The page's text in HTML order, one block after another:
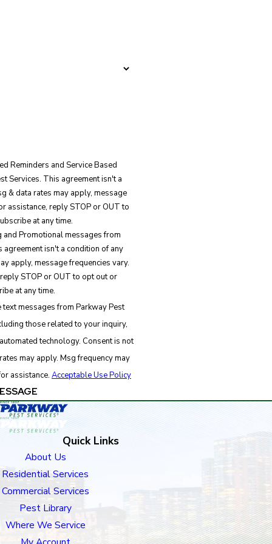
Reminders and Service Based
Services. This agreement isn't a
& data rates may apply, message
assistance, reply STOP or OUT to
at any time.
and Promotional messages from
agreement isn't a condition of any
apply, message frequencies vary.
STOP or OUT to opt out or
at any time.
messages from Parkway Pest
those related to your inquiry,
technology. Consent is not
may apply. Msg frequency may
assistance. Acceptable Use Policy
Quick Links
About Us
Residential Services
Commercial Services
Pest Library
Where We Service